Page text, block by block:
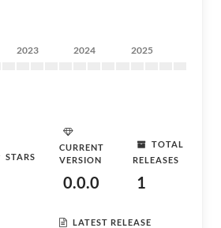
2023 2024 2025
STARS
CURRENT
VERSION
0.0.0
TOTAL
RELEASES
1
LATEST RELEASE